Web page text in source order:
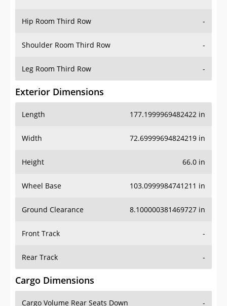
Hip Room Third Row -
Shoulder Room Third Row -
Leg Room Third Row -
Exterior Dimensions
Length 177.1999969482422 in
Width 72.69999694824219 in
Height 66.0 in
Wheel Base 103.0999984741211 in
Ground Clearance 8.100000381469727 in
Front Track -
Rear Track -
Cargo Dimensions
Cargo Volume Rear Seats Down -